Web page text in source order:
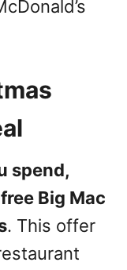
spend,
Big Mac
. This offer